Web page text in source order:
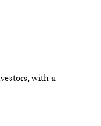
with a